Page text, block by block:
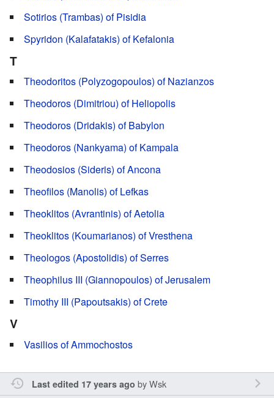
Sotirios (Trambas) of Pisidia
Spyridon (Kalafatakis) of Kefalonia
T
Theodoritos (Polyzogopoulos) of Nazianzos
Theodoros (Dimitriou) of Heliopolis
Theodoros (Dridakis) of Babylon
Theodoros (Nankyama) of Kampala
Theodosios (Sideris) of Ancona
Theofilos (Manolis) of Lefkas
Theoklitos (Avrantinis) of Aetolia
Theoklitos (Koumarianos) of Vresthena
Theologos (Apostolidis) of Serres
Theophilus III (Giannopoulos) of Jerusalem
Timothy III (Papoutsakis) of Crete
V
Vasilios of Ammochostos
Last edited 17 years ago byWsk